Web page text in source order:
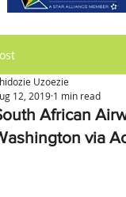
African
via
Uzoezie
12, 2019 1 min read